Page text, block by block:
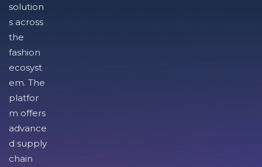
solution
s across
the
fashion
ecosyst
em. The
platfor
m offers
advance
d supply
chain